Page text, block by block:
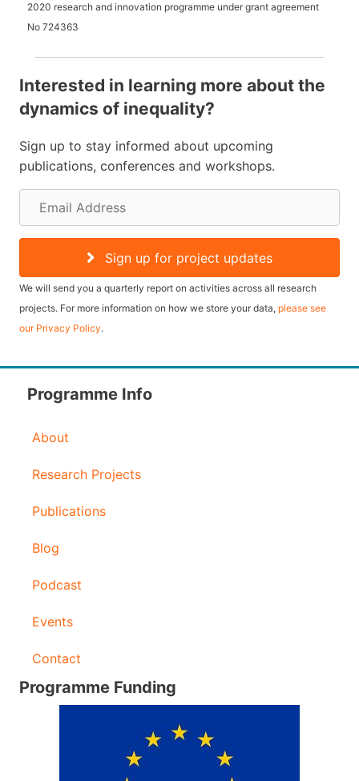
2020 research and innovation programme under grant agreement
No 724363
Interested in learning more about the
dynamics of inequality?
Sign up to stay informed about upcoming
publications, conferences and workshops.
m
i
l
A
d
Sign up for project updates
We will send you a quarterly report on activities across all research
projects. For more information on how we store your data, please see
our Privacy Policy.
Programme Info
About
Research Projects
Publications
Blog
Podcast
Events
Contact
Programme Funding